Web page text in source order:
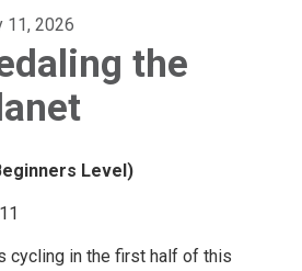
11, 2026
the
Level)
cycling in the first half of this